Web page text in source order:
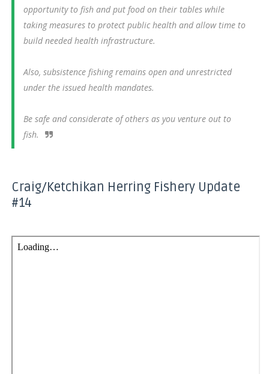
opportunity to fish and put food on their tables while
taking measures to protect public health and allow time to
build needed health infrastructure.
Also, subsistence fishing remains open and unrestricted
under the issued health mandates.
Be safe and considerate of others as you venture out to
fish.
Craig/Ketchikan Herring Fishery Update
#14